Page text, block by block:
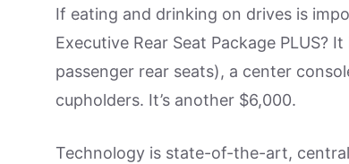
If eating and drinking on drives is
Executive Rear Seat Package
passenger rear seats), a center
cupholders. It’s another $6,000.
Technology is state-of-the-art,